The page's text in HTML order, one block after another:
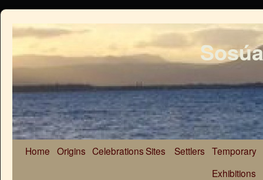
Home Origins CelebrationsSites Settlers Temporary
Exhibitions